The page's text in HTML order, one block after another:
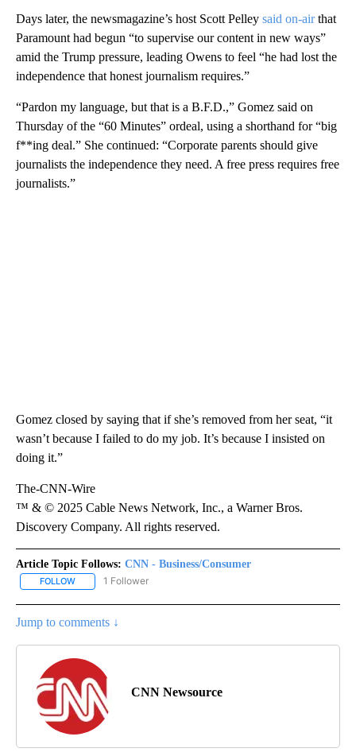
Days later, the newsmagazine’s host Scott Pelley said on-airthat
Paramount had begun “to supervise our content in new ways”
amid the Trump pressure, leading Owens to feel “he had lost the
independence that honest journalism requires.”
“Pardon my language, but that is a B.F.D.,” Gomez said on
Thursday of the “60 Minutes” ordeal, using a shorthand for “big
f**ing deal.” She continued: “Corporate parents should give
journalists the independence they need. A free press requires free
journalists.”
Gomez closed by saying that if she’s removed from her seat, “it
wasn’t because I failed to do my job. It’s because I insisted on
doing it.”
The-CNN-Wire
™ & © 2025 Cable News Network, Inc., a Warner Bros.
Discovery Company. All rights reserved.
Article Topic Follows: CNN - Business/Consumer
FOLLOW FOLLOW "CNN - BUSINESS/CONSUMER" TO RECEIVE
1 Follower
Jump to comments ↓
CNN Newsource